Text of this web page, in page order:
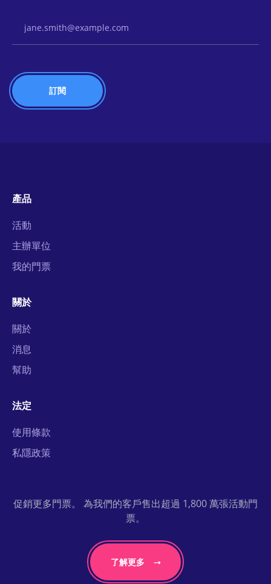
產品
活動
主辦單位
我的門票
關於
關於
消息
幫助
法定
使用條款
私隱政策
促銷更多門票。 為我們的客戶售出超過 1,800 萬張活動門
票。
了解更多